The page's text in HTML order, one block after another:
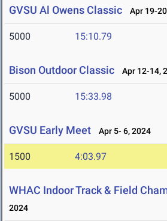
GVSU Al Owens Classic Apr 19-
5000 15:10.79
Bison Outdoor Classic Apr 12-14,
5000 15:33.98
GVSU Early Meet Apr 5- 6, 2024
1500 4:03.97
WHAC Indoor Track & Field
2024